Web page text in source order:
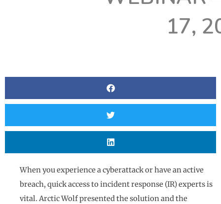
17,
When you experience a cyberattack or have an active
breach, quick access to incident response (IR) experts is
vital. Arctic Wolf presented the solution and the